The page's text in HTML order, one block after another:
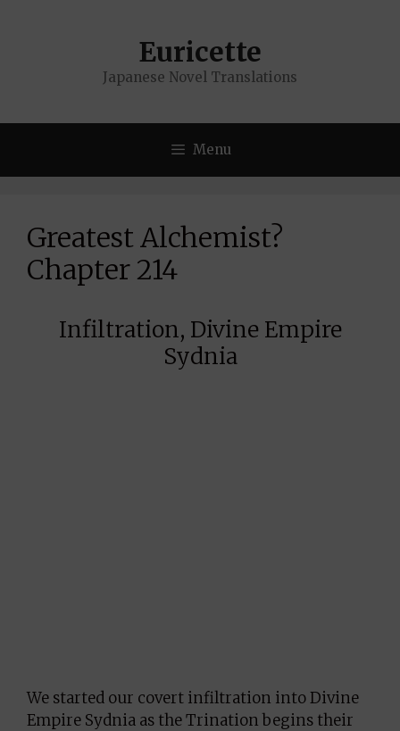
Euricette
Japanese Novel Translations
Menu
Greatest Alchemist?
Chapter 214
Infiltration, Divine Empire
Sydnia
We started our covert infiltration into Divine
Empire Sydnia as the Trination begins their